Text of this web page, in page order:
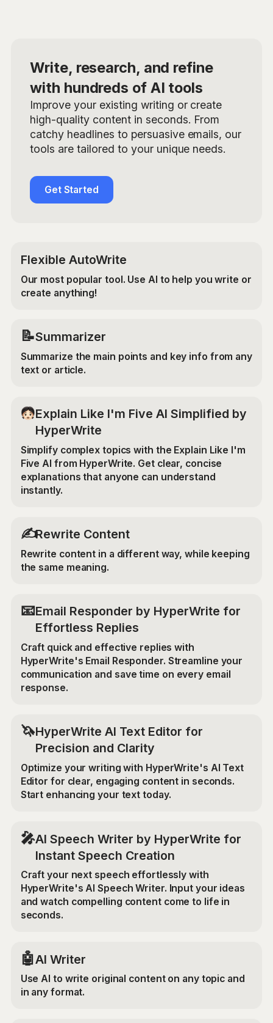
Write, research, and refine
with hundreds of AI tools
Improve your existing writing or create
high-quality content in seconds. From
catchy headlines to persuasive emails, our
tools are tailored to your unique needs.
Get Started
Flexible AutoWrite
Our most popular tool. Use AI to help you write or
create anything!
📝Summarizer
Summarize the main points and key info from any
text or article.
Explain Like I'm Five AI Simplified by
HyperWrite
Simplify complex topics with the Explain Like I'm
Five AI from HyperWrite. Get clear, concise
explanations that anyone can understand
instantly.
✍️Rewrite Content
Rewrite content in a different way, while keeping
the same meaning.
📧Email Responder by HyperWrite for
Effortless Replies
Craft quick and effective replies with
HyperWrite's Email Responder. Streamline your
communication and save time on every email
response.
🦄HyperWrite AI Text Editor for
Precision and Clarity
Optimize your writing with HyperWrite's AI Text
Editor for clear, engaging content in seconds.
Start enhancing your text today.
🎤AI Speech Writer by HyperWrite for
Instant Speech Creation
Craft your next speech effortlessly with
HyperWrite's AI Speech Writer. Input your ideas
and watch compelling content come to life in
seconds.
🤖AI Writer
Use AI to write original content on any topic and
in any format.